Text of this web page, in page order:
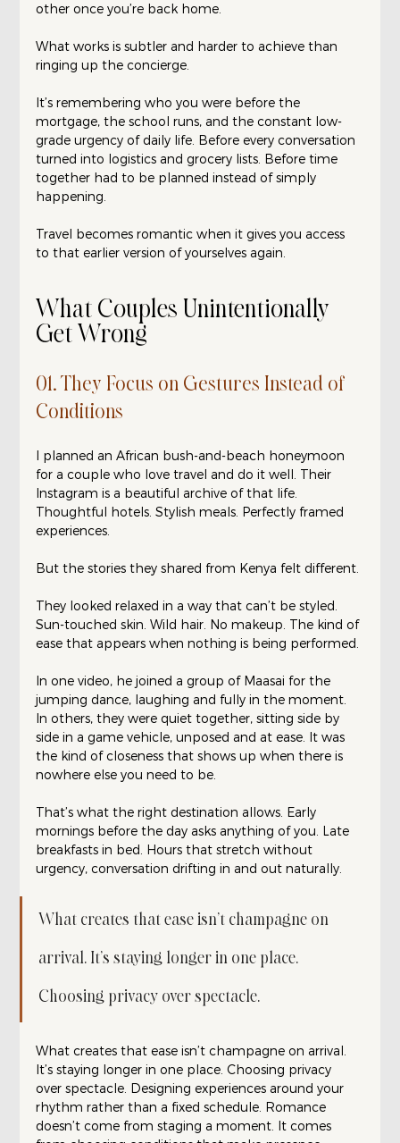
other once you’re back home.
What works is subtler and harder to achieve than
ringing up the concierge.
It’s remembering who you were before the
mortgage, the school runs, and the constant low-
grade urgency of daily life. Before every conversation
turned into logistics and grocery lists. Before time
together had to be planned instead of simply
happening.
Travel becomes romantic when it gives you access
to that earlier version of yourselves again.
What Couples Unintentionally
Get Wrong
01. They Focus on Gestures Instead of
Conditions
I planned an African bush-and-beach honeymoon
for a couple who love travel and do it well. Their
Instagram is a beautiful archive of that life.
Thoughtful hotels. Stylish meals. Perfectly framed
experiences.
But the stories they shared from Kenya felt different.
They looked relaxed in a way that can’t be styled.
Sun-touched skin. Wild hair. No makeup. The kind of
ease that appears when nothing is being performed.
In one video, he joined a group of Maasai for the
jumping dance, laughing and fully in the moment.
In others, they were quiet together, sitting side by
side in a game vehicle, unposed and at ease. It was
the kind of closeness that shows up when there is
nowhere else you need to be.
That’s what the right destination allows. Early
mornings before the day asks anything of you. Late
breakfasts in bed. Hours that stretch without
urgency, conversation drifting in and out naturally.
What creates that ease isn’t champagne on
arrival. It’s staying longer in one place.
Choosing privacy over spectacle.
What creates that ease isn’t champagne on arrival.
It’s staying longer in one place. Choosing privacy
over spectacle. Designing experiences around your
rhythm rather than a fixed schedule. Romance
doesn’t come from staging a moment. It comes